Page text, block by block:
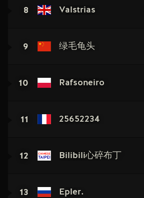
8 Valstrias
9 绿毛龟头
10 Rafsoneiro
11 25652234
12 Bilibili心碎布丁
13 Epler.